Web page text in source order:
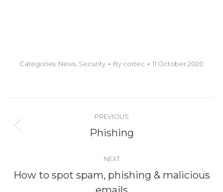
Categories: News Security By cortec 11 October 2020
navigation
PREVIOUS
Previous
Phishing
NEXT
Next
How to spot spam, phishing & malicious